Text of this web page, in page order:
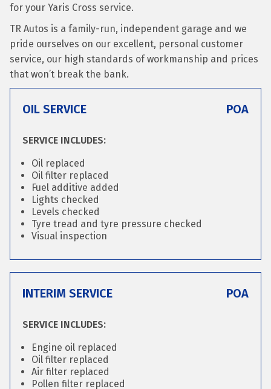
for your Yaris Cross service.
TR Autos is a family-run, independent garage and we
pride ourselves on our excellent, personal customer
service, our high standards of workmanship and prices
that won’t break the bank.
OIL SERVICE POA
SERVICE INCLUDES:
Oil replaced
Oil filter replaced
Fuel additive added
Lights checked
Levels checked
Tyre tread and tyre pressure checked
Visual inspection
INTERIM SERVICE POA
SERVICE INCLUDES:
Engine oil replaced
Oil filter replaced
Air filter replaced
Pollen filter replaced